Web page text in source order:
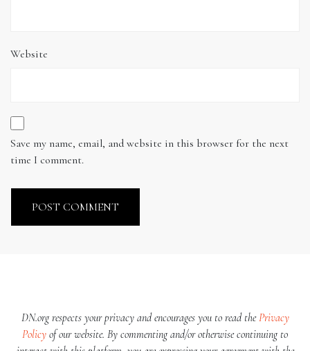
Website
Save my name, email, and website in this browser for the next
time I comment.
DN.org respects your privacy and encourages you to read thePrivacy
Policy of our website. By commenting and/or otherwise continuing to